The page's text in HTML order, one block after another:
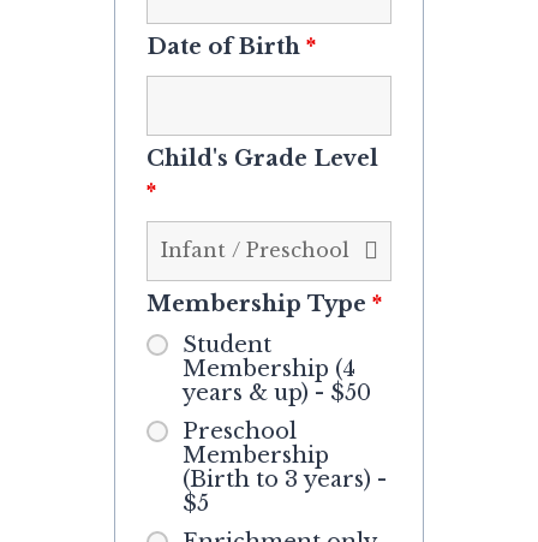
Date of Birth *
Child's Grade Level
*
Membership Type *
Student
Membership (4
years & up) - $50
Preschool
Membership
(Birth to 3 years) -
$5